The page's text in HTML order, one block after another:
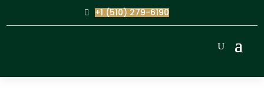
+1 (510) 279-6190